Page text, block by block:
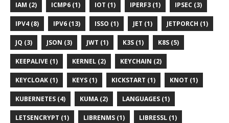
IAM (2) ICMP6 (1) IOT (1) IPERF3 (1) IPSEC (3)
IPV4 (8) IPV6 (13) ISSO (1) JET (1) JETPORCH (1)
JQ (3) JSON (3) JWT (1) K3S (1) K8S (5)
KEEPALIVE (1) KERNEL (2) KEYCHAIN (2)
KEYCLOAK (1) KEYS (1) KICKSTART (1) KNOT (1)
KUBERNETES (4) KUMA (2) LANGUAGES (1)
LETSENCRYPT (1) LIBRENMS (1) LIBRESSL (1)